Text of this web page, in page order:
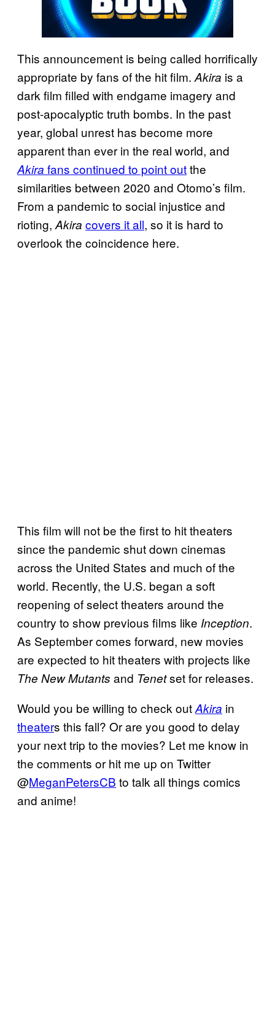
This announcement is being called horrifically
appropriate by fans of the hit film. Akira is a
dark film filled with endgame imagery and
post-apocalyptic truth bombs. In the past
year, global unrest has become more
apparent than ever in the real world, and
Akira fans continued to point outthe
similarities between 2020 and Otomo’s film.
From a pandemic to social injustice and
rioting, Akira covers it all, so it is hard to
overlook the coincidence here.
This film will not be the first to hit theaters
since the pandemic shut down cinemas
across the United States and much of the
world. Recently, the U.S. began a soft
reopening of select theaters around the
country to show previous films like Inception.
As September comes forward, new movies
are expected to hit theaters with projects like
The New Mutants and Tenetset for releases.
Would you be willing to check outAkira in
theaters this fall? Or are you good to delay
your next trip to the movies? Let me know in
the comments or hit me up on Twitter
@MeganPetersCB to talk all things comics
and anime!